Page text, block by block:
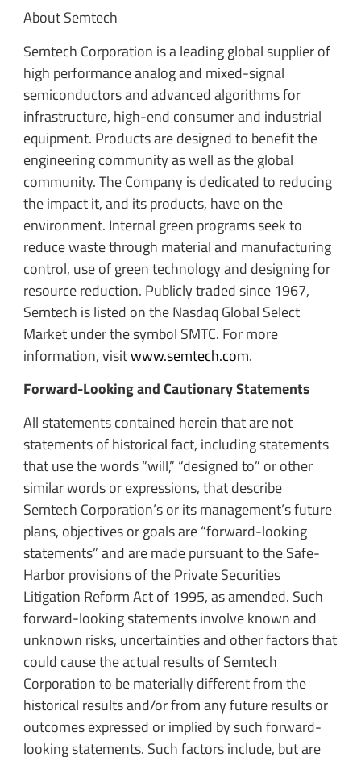
About Semtech
Semtech Corporation is a leading global supplier of
high performance analog and mixed-signal
semiconductors and advanced algorithms for
infrastructure, high-end consumer and industrial
equipment. Products are designed to benefit the
engineering community as well as the global
community. The Company is dedicated to reducing
the impact it, and its products, have on the
environment. Internal green programs seek to
reduce waste through material and manufacturing
control, use of green technology and designing for
resource reduction. Publicly traded since 1967,
Semtech is listed on the Nasdaq Global Select
Market under the symbol SMTC. For more
information, visitwww.semtech.com.
Forward-Looking and Cautionary Statements
All statements contained herein that are not
statements of historical fact, including statements
that use the words “will,” “designed to” or other
similar words or expressions, that describe
Semtech Corporation’s or its management’s future
plans, objectives or goals are “forward-looking
statements” and are made pursuant to the Safe-
Harbor provisions of the Private Securities
Litigation Reform Act of 1995, as amended. Such
forward-looking statements involve known and
unknown risks, uncertainties and other factors that
could cause the actual results of Semtech
Corporation to be materially different from the
historical results and/or from any future results or
outcomes expressed or implied by such forward-
looking statements. Such factors include, but are